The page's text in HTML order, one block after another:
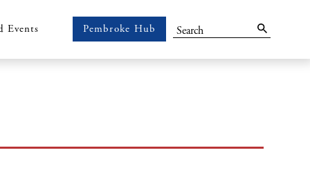
Events
Pembroke
Pembroke Hub Search